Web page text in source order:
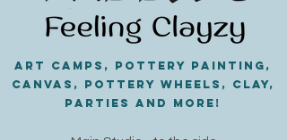
Art Camps, Pottery painting,
Canvas, Pottery Wheels, Clay,
PARTIES and MORE!